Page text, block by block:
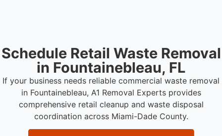
Schedule Retail Waste Removal
in Fountainebleau, FL
If your business needs reliable commercial waste removal
in Fountainebleau, A1 Removal Experts provides
comprehensive retail cleanup and waste disposal
coordination across Miami-Dade County.